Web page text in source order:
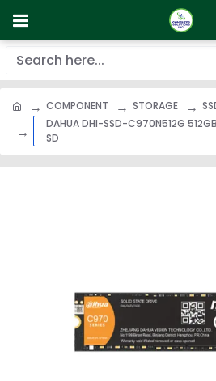
COMPONENT STORAGE
DAHUA DHI-SSD-C970N512G
SD